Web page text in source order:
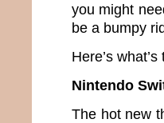
you might
be a bumpy
Here’s
Nintendo
The hot new